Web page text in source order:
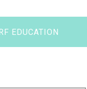
EDUCATION